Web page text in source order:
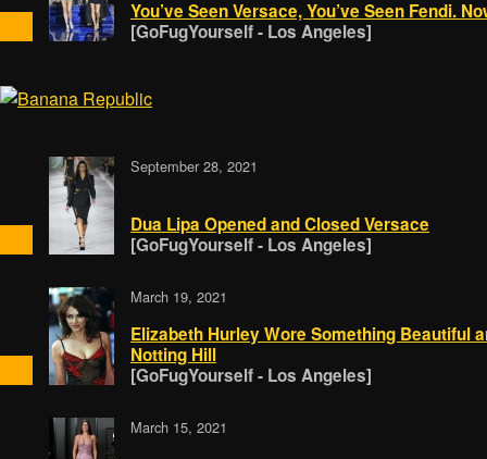
You’ve Seen Versace, You’ve Seen Fendi.
[GoFugYourself - Los Angeles]
September 28, 2021
Dua Lipa Opened and Closed Versace
[GoFugYourself - Los Angeles]
March 19, 2021
Elizabeth Hurley Wore Something Beautiful
Notting Hill
[GoFugYourself - Los Angeles]
March 15, 2021